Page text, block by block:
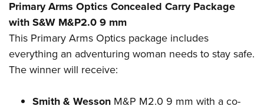
Primary Arms Optics Concealed Carry Package
with S&W M&P2.0 9 mm
This Primary Arms Optics package includes
everything an adventuring woman needs to stay safe.
The winner will receive:
Smith & Wesson M&P M2.0 9 mm with a co-